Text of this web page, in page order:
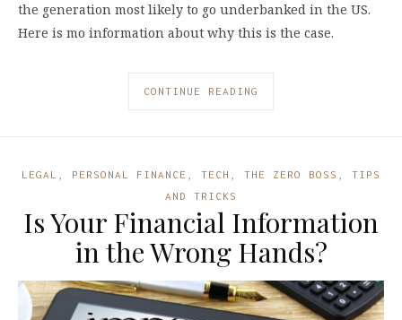
the generation most likely to go underbanked in the US.
Here is mo information about why this is the case.
CONTINUE READING
LEGAL PERSONAL FINANCE TECH THE ZERO BOSS
TIPS
AND TRICKS
Is Your Financial Information
in the Wrong Hands?